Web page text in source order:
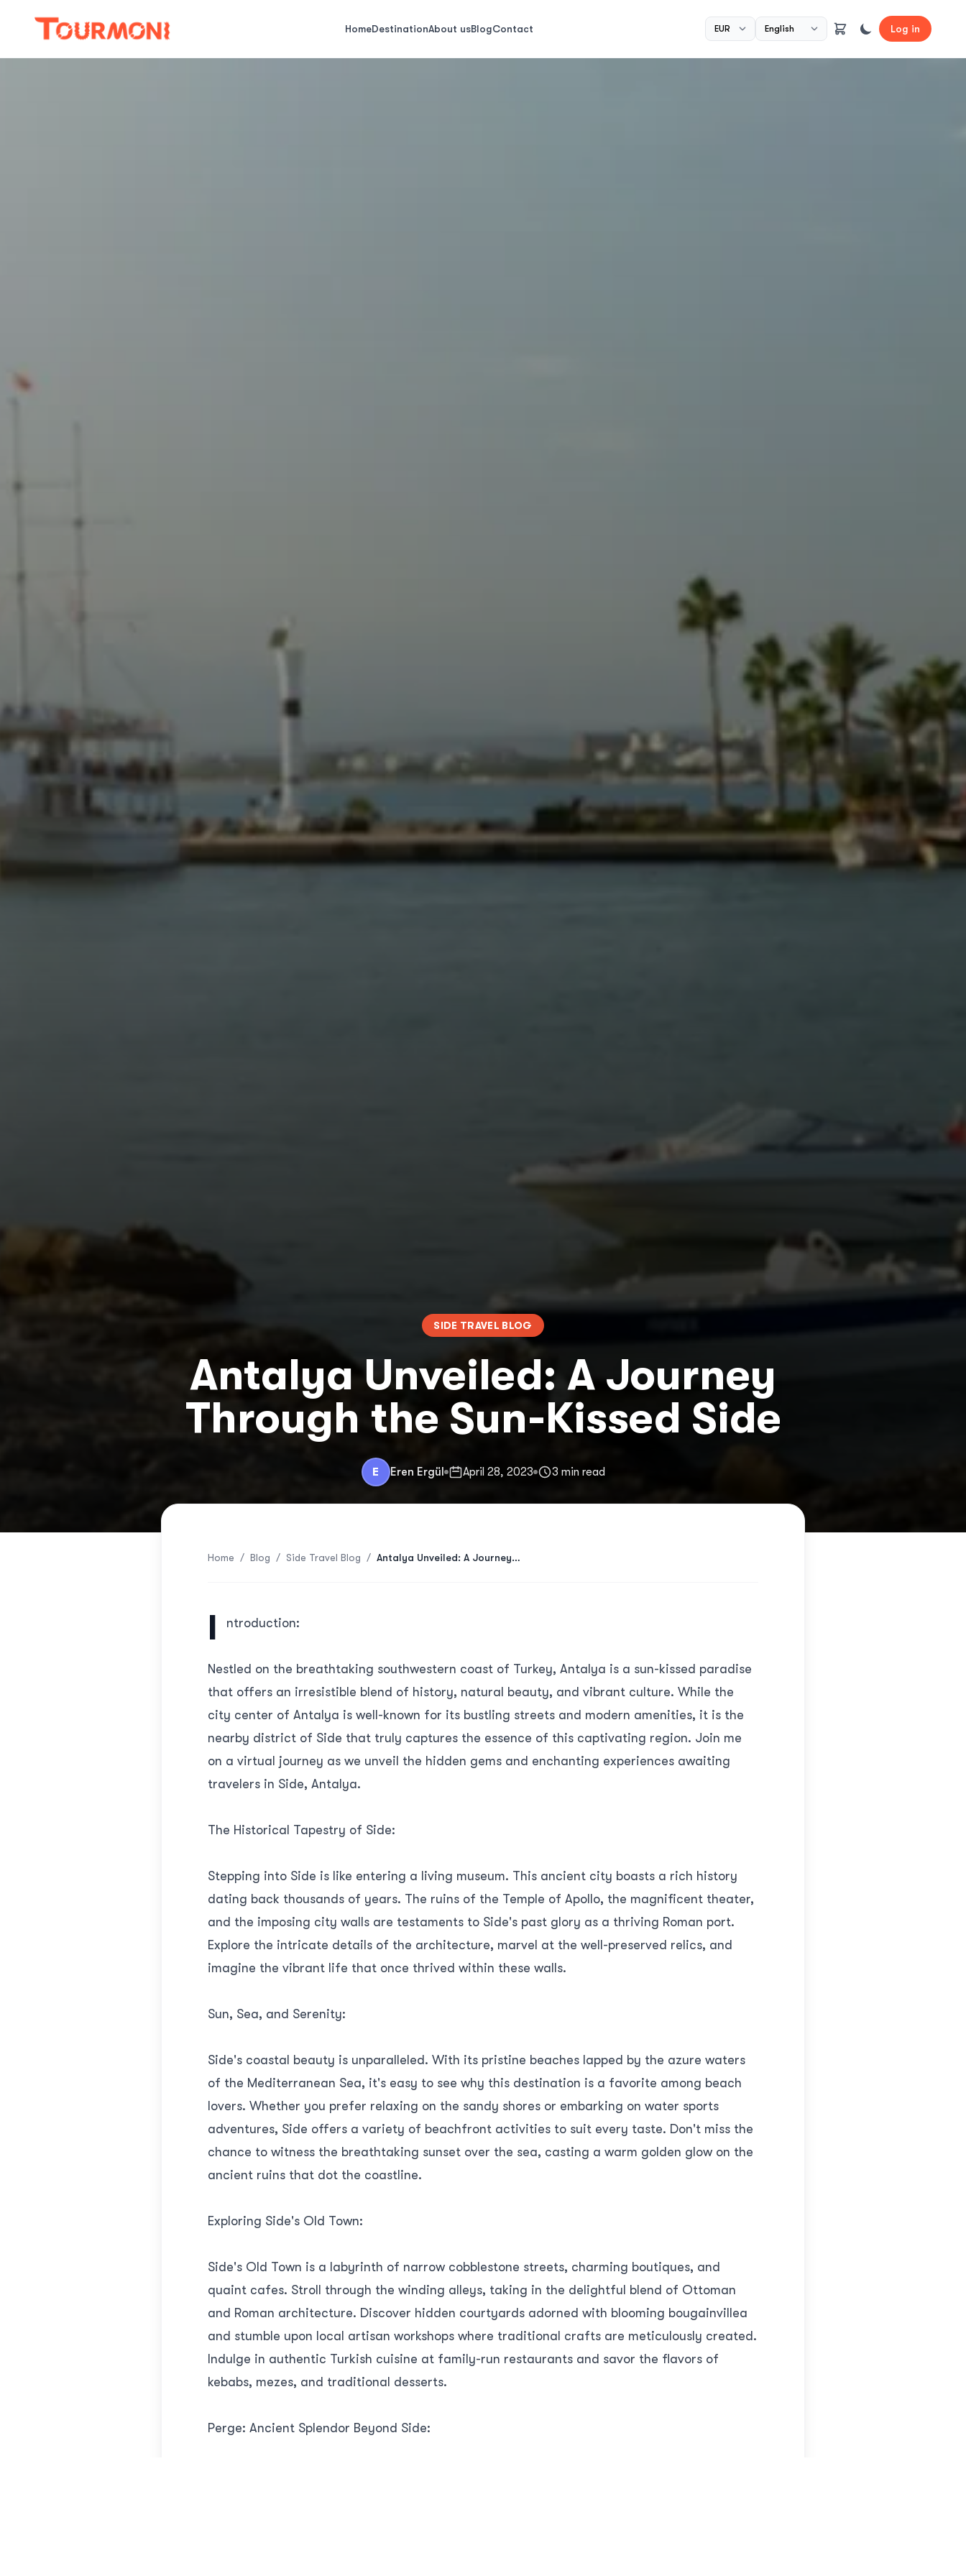
HomeDestinationAbout usBlogContact Log in
SIDE TRAVEL BLOG
Antalya Unveiled: A Journey
Through the Sun-Kissed Side
E Eren Ergül April 28, 2023 3 min read
Home / Blog / Side Travel Blog / Antalya Unveiled: A Journey Through the Sun-Kissed Side
I ntroduction:
Nestled on the breathtaking southwestern coast of Turkey, Antalya is a sun-kissed paradise
that offers an irresistible blend of history, natural beauty, and vibrant culture. While the
city center of Antalya is well-known for its bustling streets and modern amenities, it is the
nearby district of Side that truly captures the essence of this captivating region. Join me
on a virtual journey as we unveil the hidden gems and enchanting experiences awaiting
travelers in Side, Antalya.
The Historical Tapestry of Side:
Stepping into Side is like entering a living museum. This ancient city boasts a rich history
dating back thousands of years. The ruins of the Temple of Apollo, the magnificent theater,
and the imposing city walls are testaments to Side's past glory as a thriving Roman port.
Explore the intricate details of the architecture, marvel at the well-preserved relics, and
imagine the vibrant life that once thrived within these walls.
Sun, Sea, and Serenity:
Side's coastal beauty is unparalleled. With its pristine beaches lapped by the azure waters
of the Mediterranean Sea, it's easy to see why this destination is a favorite among beach
lovers. Whether you prefer relaxing on the sandy shores or embarking on water sports
adventures, Side offers a variety of beachfront activities to suit every taste. Don't miss the
chance to witness the breathtaking sunset over the sea, casting a warm golden glow on the
ancient ruins that dot the coastline.
Exploring Side's Old Town:
Side's Old Town is a labyrinth of narrow cobblestone streets, charming boutiques, and
quaint cafes. Stroll through the winding alleys, taking in the delightful blend of Ottoman
and Roman architecture. Discover hidden courtyards adorned with blooming bougainvillea
and stumble upon local artisan workshops where traditional crafts are meticulously created.
Indulge in authentic Turkish cuisine at family-run restaurants and savor the flavors of
kebabs, mezes, and traditional desserts.
Perge: Ancient Splendor Beyond Side: